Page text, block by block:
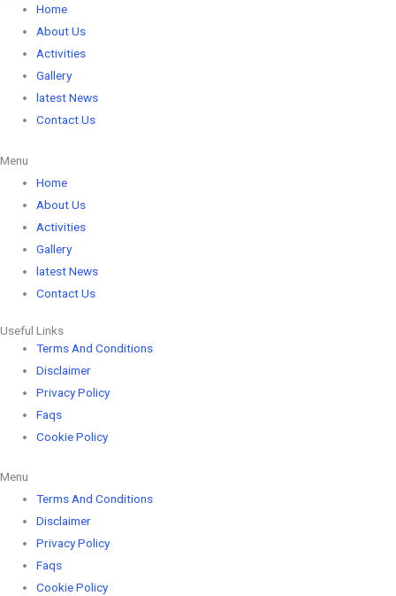
Home
About Us
Activities
Gallery
latest News
Contact Us
Menu
Home
About Us
Activities
Gallery
latest News
Contact Us
Useful Links
Terms And Conditions
Disclaimer
Privacy Policy
Faqs
Cookie Policy
Menu
Terms And Conditions
Disclaimer
Privacy Policy
Faqs
Cookie Policy